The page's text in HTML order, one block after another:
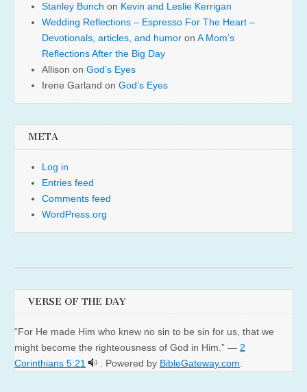
Stanley Bunch on Kevin and Leslie Kerrigan
Wedding Reflections – Espresso For The Heart –
Devotionals, articles, and humor on A Mom’s
Reflections After the Big Day
Allison on God’s Eyes
Irene Garland on God’s Eyes
META
Log in
Entries feed
Comments feed
WordPress.org
VERSE OF THE DAY
“For He made Him who knew no sin to be sin for us, that we
might become the righteousness of God in Him.” — 2
Corinthians 5:21
. Powered by BibleGateway.com